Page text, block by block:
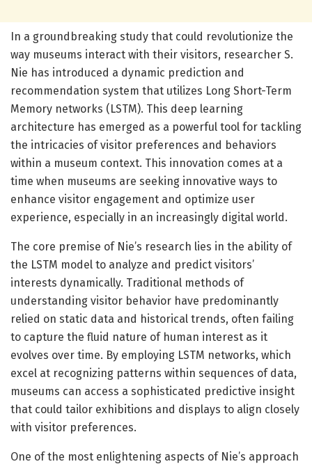
In a groundbreaking study that could revolutionize the
way museums interact with their visitors, researcher S.
Nie has introduced a dynamic prediction and
recommendation system that utilizes Long Short-Term
Memory networks (LSTM). This deep learning
architecture has emerged as a powerful tool for tackling
the intricacies of visitor preferences and behaviors
within a museum context. This innovation comes at a
time when museums are seeking innovative ways to
enhance visitor engagement and optimize user
experience, especially in an increasingly digital world.
The core premise of Nie’s research lies in the ability of
the LSTM model to analyze and predict visitors’
interests dynamically. Traditional methods of
understanding visitor behavior have predominantly
relied on static data and historical trends, often failing
to capture the fluid nature of human interest as it
evolves over time. By employing LSTM networks, which
excel at recognizing patterns within sequences of data,
museums can access a sophisticated predictive insight
that could tailor exhibitions and displays to align closely
with visitor preferences.
One of the most enlightening aspects of Nie’s approach